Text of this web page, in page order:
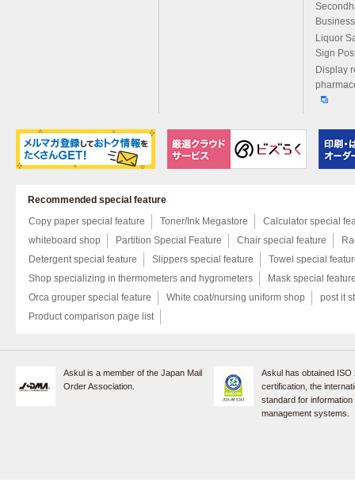
Liquor
Sign
Display
Recommended special feature
Copy paper special feature
Toner/Ink Megastore
Calculator special
whiteboard shop
Partition Special Feature Chair special feature
Detergent special feature
Slippers special feature
Towel special
Shop specializing in thermometers and hygrometers
Mask special
Orca grouper special feature
White coat/nursing uniform shop
post it
Product comparison page list
Askul is a member of the Japan Mail
Order Association.
Askul has obtained ISO
certification, the
standard for
management systems.